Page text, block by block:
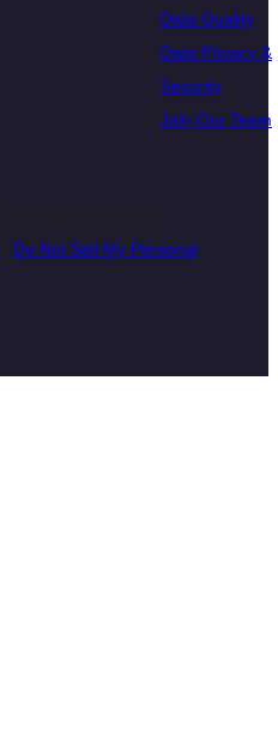
Data Quality
Data Privacy &
Security
Join Our Team
Do Not Sell My Personal